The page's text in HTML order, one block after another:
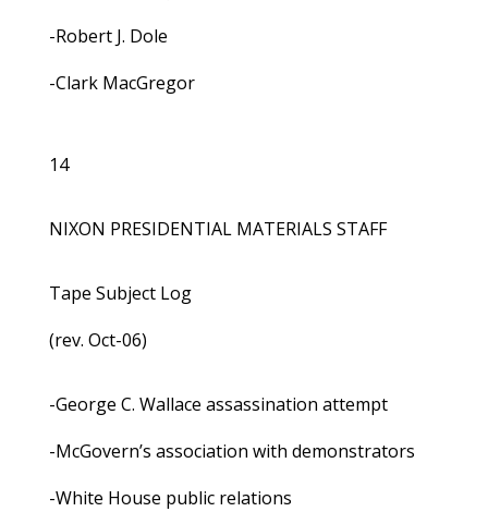
-Robert J. Dole
-Clark MacGregor
14
NIXON PRESIDENTIAL MATERIALS STAFF
Tape Subject Log
(rev. Oct-06)
-George C. Wallace assassination attempt
-McGovern’s association with demonstrators
-White House public relations